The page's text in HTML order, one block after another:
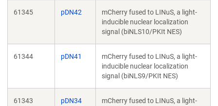
61345 pDN42
mCherry fused to LINuS, a light-
inducible nuclear localization
signal (biNLS10/PKIt NES)
61344 pDN41
mCherry fused to LINuS, a light-
inducible nuclear localization
signal (biNLS9/PKIt NES)
61343 pDN34
mCherry fused to LINuS, a light-